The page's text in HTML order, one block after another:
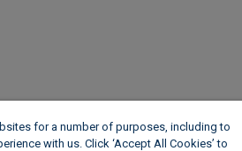
for a number of purposes, including to
with us. Click ‘Accept All Cookies’ to